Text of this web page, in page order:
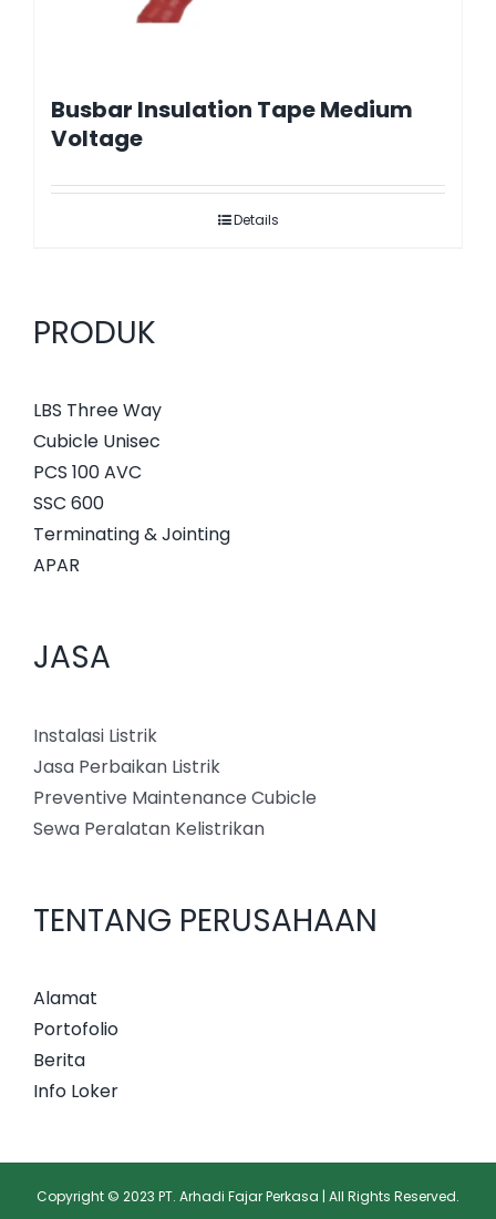
Busbar Insulation Tape Medium
Voltage
Details
PRODUK
LBS Three Way
Cubicle Unisec
PCS 100 AVC
SSC 600
Terminating & Jointing
APAR
JASA
Instalasi Listrik
Jasa Perbaikan Listrik
Preventive Maintenance Cubicle
Sewa Peralatan Kelistrikan
TENTANG PERUSAHAAN
Alamat
Portofolio
Berita
Info Loker
Copyright © 2023 PT. Arhadi Fajar Perkasa | All Rights Reserved.